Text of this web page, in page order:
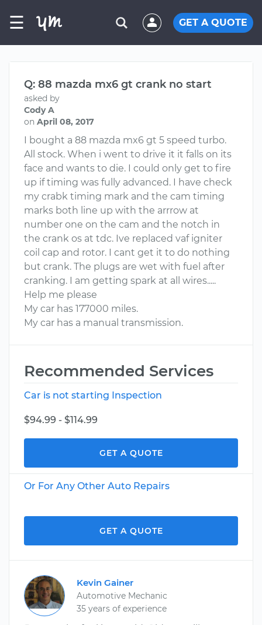
☰ GET A QUOTE
Q: 88 mazda mx6 gt crank no start
asked by
Cody A
on April 08, 2017
I bought a 88 mazda mx6 gt 5 speed turbo.
All stock. When i went to drive it it falls on its
face and wants to die. I could only get to fire
up if timing was fully advanced. I have check
my crabk timing mark and the cam timing
marks both line up with the arrrow at
number one on the cam and the notch in
the crank os at tdc. Ive replaced vaf igniter
coil cap and rotor. I cant get it to do nothing
but crank. The plugs are wet with fuel after
cranking. I am getting spark at all wires.....
Help me please
My car has 177000 miles.
My car has a manual transmission.
Recommended Services
Car is not starting Inspection
$94.99 - $114.99
GET A QUOTE
Or For Any Other Auto Repairs
GET A QUOTE
Kevin Gainer
Automotive Mechanic
35 years of experience